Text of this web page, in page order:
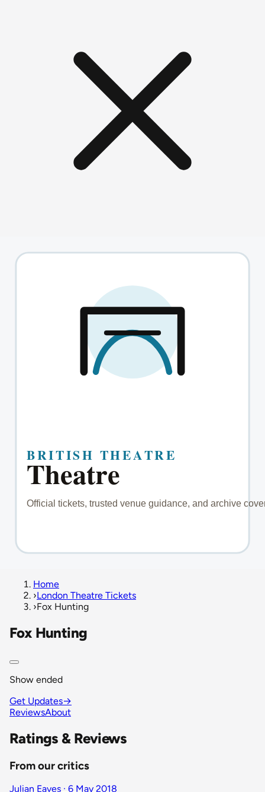
Home
›London Theatre Tickets
›Fox Hunting
Fox Hunting
Show ended
Get Updates→
ReviewsAbout
Ratings & Reviews
From our critics
Julian Eaves · 6 May 2018